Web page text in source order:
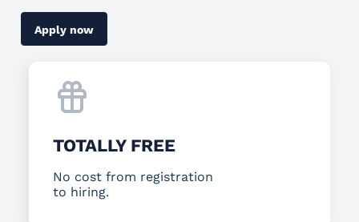
Apply now
TOTALLY FREE
No cost from registration
to hiring.